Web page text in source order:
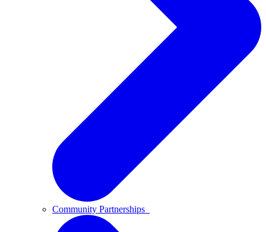
Community Partnerships